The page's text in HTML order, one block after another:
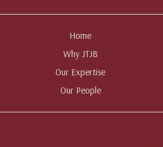
Home
Why JTJB
Our Expertise
Our People